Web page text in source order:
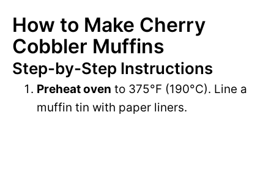
How to Make Cherry
Cobbler Muffins
Step-by-Step Instructions
Preheat oven to 375°F (190°C). Line a
muffin tin with paper liners.